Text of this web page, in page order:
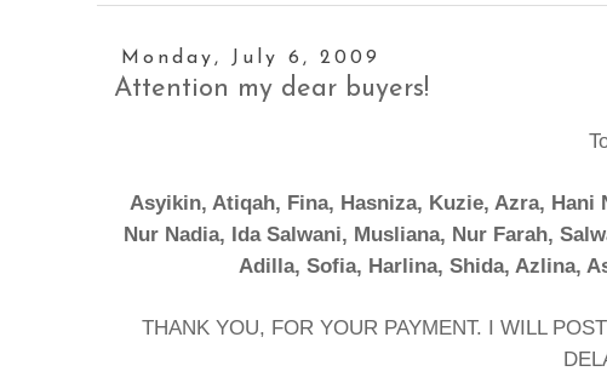
Monday, July 6, 2009
Attention my dear buyers!
Asyikin, Atiqah, Fina, Hasniza, Kuzie, Azra,
Nur Nadia, Ida Salwani, Musliana, Nur Farah,
Adilla, Sofia, Harlina, Shida, Azlina,
THANK YOU, FOR YOUR PAYMENT. I WILL